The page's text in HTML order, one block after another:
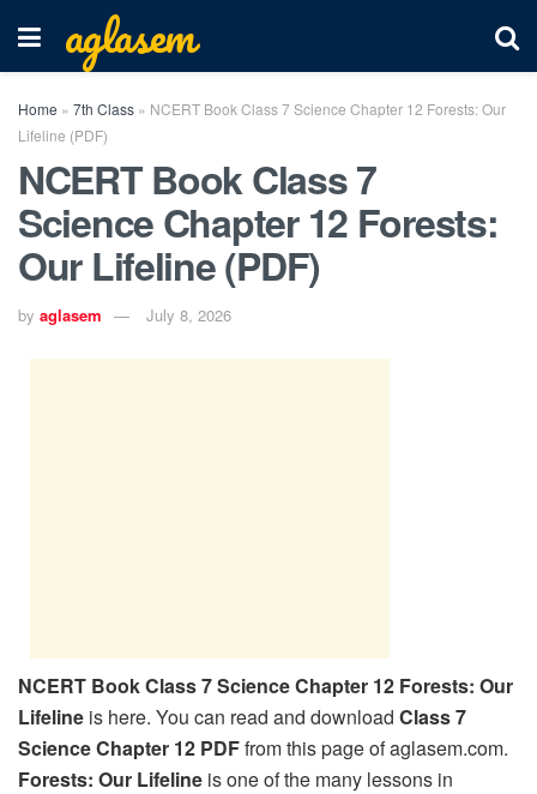
aglasem
Home » 7th Class » NCERT Book Class 7 Science Chapter 12 Forests: Our
Lifeline (PDF)
NCERT Book Class 7
Science Chapter 12 Forests:
Our Lifeline (PDF)
by aglasem July 8, 2026
NCERT Book Class 7 Science Chapter 12 Forests: Our
Lifeline is here. You can read and download Class 7
Science Chapter 12 PDFfrom this page of aglasem.com.
Forests: Our Lifeline is one of the many lessons in